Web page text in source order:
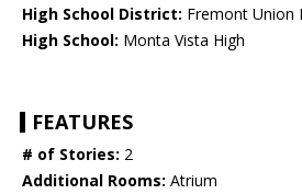
High School District: Fremont Union
High School: Monta Vista High
FEATURES
# of Stories: 2
Additional Rooms: Atrium